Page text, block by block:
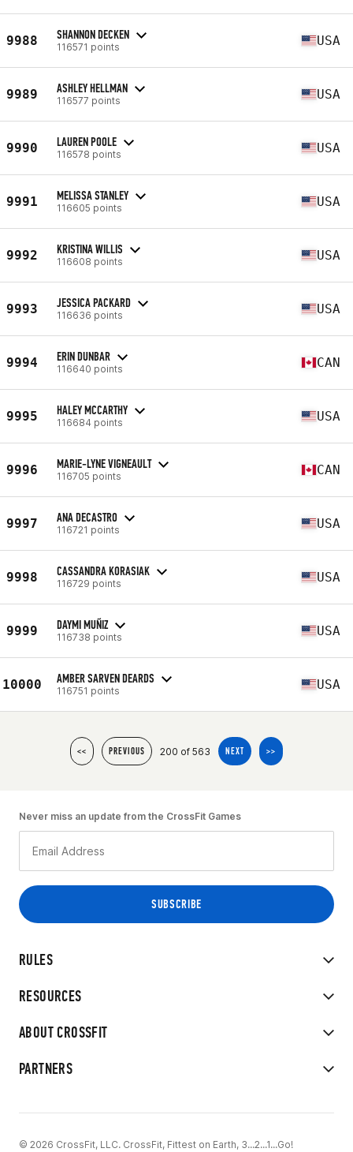
9988 SHANNON DECKEN
116571 points USA
9989 ASHLEY HELLMAN
116577 points USA
9990 LAUREN POOLE
116578 points USA
9991 MELISSA STANLEY
116605 points USA
9992 KRISTINA WILLIS
116608 points USA
9993 JESSICA PACKARD
116636 points USA
9994 ERIN DUNBAR
116640 points CAN
9995 HALEY MCCARTHY
116684 points USA
9996 MARIE-LYNE VIGNEAULT
116705 points CAN
9997 ANA DECASTRO
116721 points USA
9998 CASSANDRA KORASIAK
116729 points USA
9999 DAYMI MUÑIZ
116738 points USA
10000 AMBER SARVEN DEARDS
116751 points USA
<< PREVIOUS 200 of 563 NEXT >>
RULES
RESOURCES
ABOUT CROSSFIT
PARTNERS
Never miss an update from the CrossFit Games
© 2026 CrossFit, LLC. CrossFit, Fittest on Earth, 3...2...1...Go!